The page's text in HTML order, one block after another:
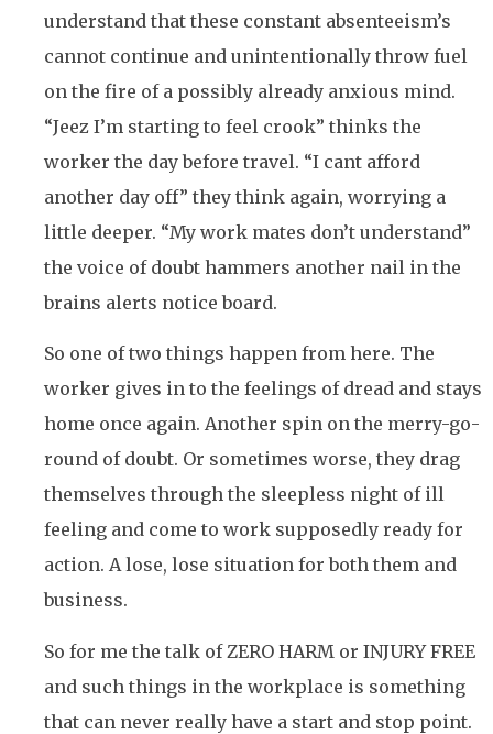
understand that these constant absenteeism’s
cannot continue and unintentionally throw fuel
on the fire of a possibly already anxious mind.
“Jeez I’m starting to feel crook” thinks the
worker the day before travel. “I cant afford
another day off” they think again, worrying a
little deeper. “My work mates don’t understand”
the voice of doubt hammers another nail in the
brains alerts notice board.
So one of two things happen from here. The
worker gives in to the feelings of dread and stays
home once again. Another spin on the merry-go-
round of doubt. Or sometimes worse, they drag
themselves through the sleepless night of ill
feeling and come to work supposedly ready for
action. A lose, lose situation for both them and
business.
So for me the talk of ZERO HARM or INJURY FREE
and such things in the workplace is something
that can never really have a start and stop point.